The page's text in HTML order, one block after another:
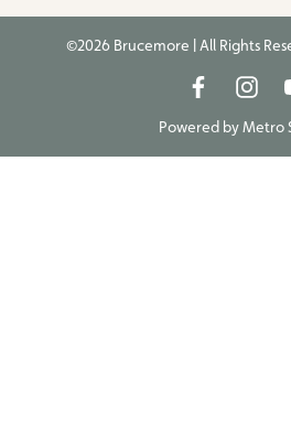
©2026 Brucemore | All Rights
Powered byMetro